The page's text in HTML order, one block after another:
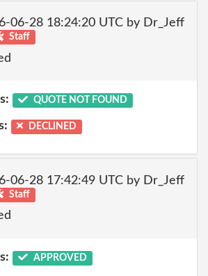
06-28 18:24:20 UTC by Dr_Jeff
Staff
QUOTE NOT FOUND
DECLINED
06-28 17:42:49 UTC by Dr_Jeff
Staff
APPROVED